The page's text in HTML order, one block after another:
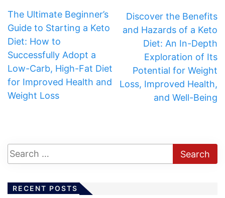
The Ultimate Beginner’s
Guide to Starting a Keto
Diet: How to
Successfully Adopt a
Low-Carb, High-Fat Diet
for Improved Health and
Weight Loss
Discover the Benefits
and Hazards of a Keto
Diet: An In-Depth
Exploration of Its
Potential for Weight
Loss, Improved Health,
and Well-Being
RECENT POSTS